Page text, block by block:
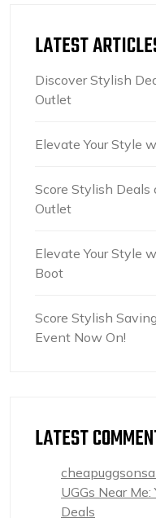
LATEST
Discover Stylish
Outlet
Elevate Your Style
Score Stylish Deals
Outlet
Elevate Your Style
Boot
Score Stylish
Event Now On!
LATEST
UGGs Near
Deals